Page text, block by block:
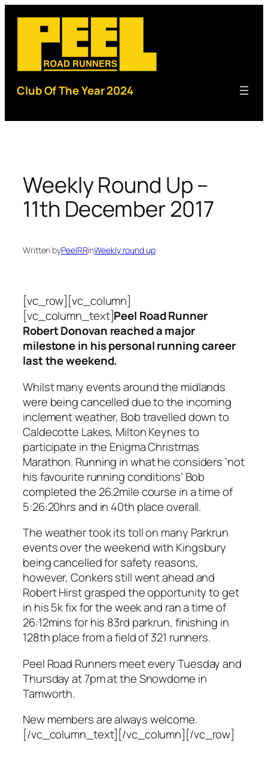
content
Club Of The Year 2024
Weekly Round Up –
11th December 2017
Written byPeelRRinWeekly round up
[vc_row][vc_column]
[vc_column_text]Peel Road Runner
Robert Donovan reached a major
milestone in his personal running career
last the weekend.
Whilst many events around the midlands
were being cancelled due to the incoming
inclement weather, Bob travelled down to
Caldecotte Lakes, Milton Keynes to
participate in the Enigma Christmas
Marathon. Running in what he considers ‘not
his favourite running conditions’ Bob
completed the 26.2mile course in a time of
5:26:20hrs and in 40th place overall.
The weather took its toll on many Parkrun
events over the weekend with Kingsbury
being cancelled for safety reasons,
however, Conkers still went ahead and
Robert Hirst grasped the opportunity to get
in his 5k fix for the week and ran a time of
26:12mins for his 83rd parkrun, finishing in
128th place from a field of 321 runners.
Peel Road Runners meet every Tuesday and
Thursday at 7pm at the Snowdome in
Tamworth.
New members are always welcome.
[/vc_column_text][/vc_column][/vc_row]